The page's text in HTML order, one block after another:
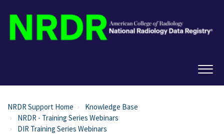
NRDR Support Home
Knowledge Base
NRDR - Training Series Webinars
DIR Training Series Webinars